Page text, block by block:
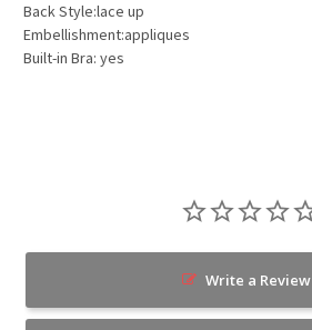
Back Style:lace up
Embellishment:appliques
Built-in Bra: yes
Write a Review